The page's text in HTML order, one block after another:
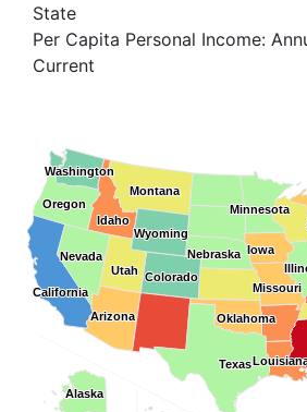
State
Per Capita Personal Income:
Current
Alaska
Alaska
Arizona
Arizona
California
California
Colorado
Colorado
Idaho
Idaho
Iowa
Iowa
Minnesota
Minnesota
Missouri
Missouri
Montana
Montana
Nebraska
Nebraska
Nevada
Nevada
Oklahoma
Oklahoma
Oregon
Oregon
Texas
Texas
Utah
Utah
Washington
Washington
Wyoming
Wyoming